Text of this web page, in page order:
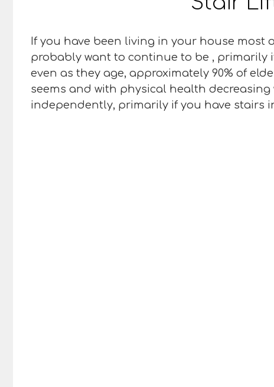
If you have been living in your house most
probably want to continue to be , primarily
even as they age, approximately 90% of
seems and with physical health
independently, primarily if you have stairs